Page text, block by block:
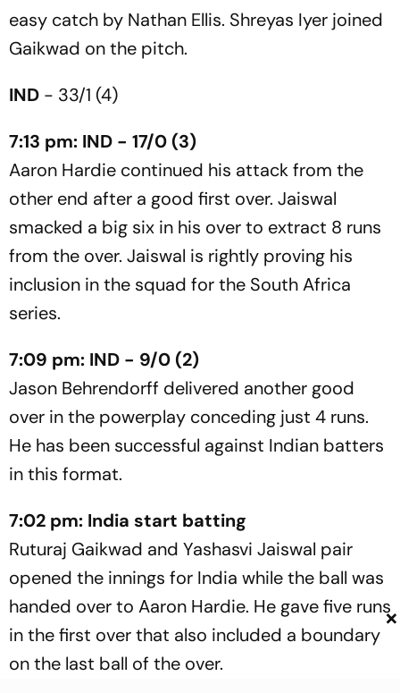
easy catch by Nathan Ellis. Shreyas Iyer joined
Gaikwad on the pitch.
IND - 33/1 (4)
7:13 pm: IND - 17/0 (3)
Aaron Hardie continued his attack from the
other end after a good first over. Jaiswal
smacked a big six in his over to extract 8 runs
from the over. Jaiswal is rightly proving his
inclusion in the squad for the South Africa
series.
7:09 pm: IND - 9/0 (2)
Jason Behrendorff delivered another good
over in the powerplay conceding just 4 runs.
He has been successful against Indian batters
in this format.
7:02 pm: India start batting
Ruturaj Gaikwad and Yashasvi Jaiswal pair
opened the innings for India while the ball was
handed over to Aaron Hardie. He gave five runs
in the first over that also included a boundary
on the last ball of the over.
×